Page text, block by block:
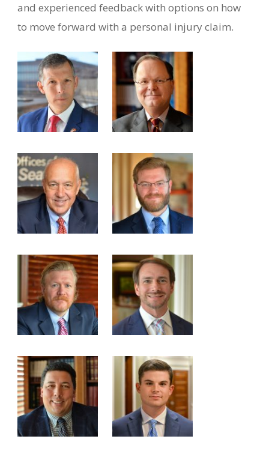
and experienced feedback with options on how
to move forward with a personal injury claim.